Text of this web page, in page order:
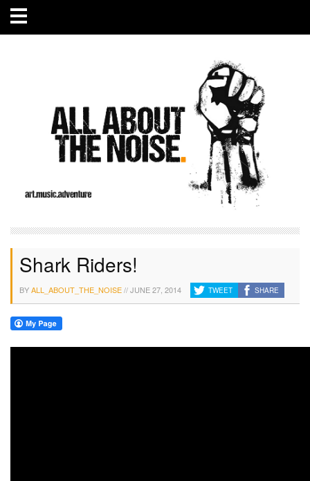
Shark Riders!
BYALL_ABOUT_THE_NOISE//JUNE 27, 2014 TWEET SHARE